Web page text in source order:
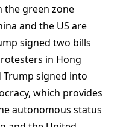
the green zone
and the US are
signed two bills
in Hong
Trump signed into
which provides
autonomous status